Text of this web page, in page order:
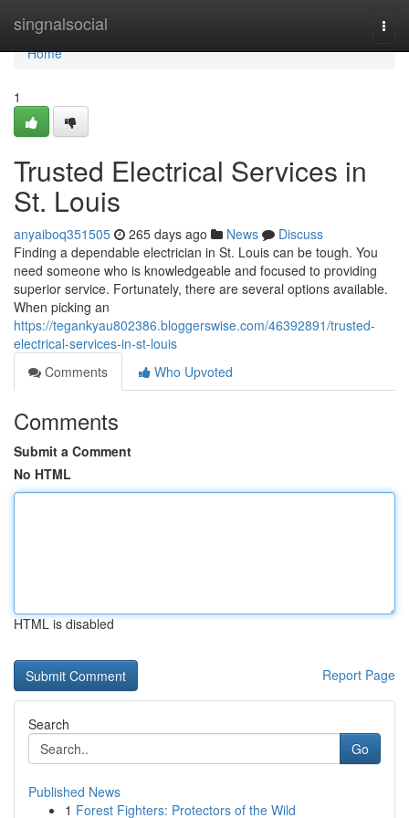
singnalsocial
Home
Home
1
Trusted Electrical Services in
St. Louis
anyaiboq351505 265 days ago News
Discuss
Finding a dependable electrician in St. Louis can be tough. You
need someone who is knowledgeable and focused to providing
superior service. Fortunately, there are several options available.
When picking an
https://tegankyau802386.bloggerswise.com/46392891/trusted-
electrical-services-in-st-louis
Comments
Who Upvoted
Comments
Submit a Comment
No HTML
HTML is disabled
Report Page
Search
Go
Published News
1 Forest Fighters: Protectors of the Wild